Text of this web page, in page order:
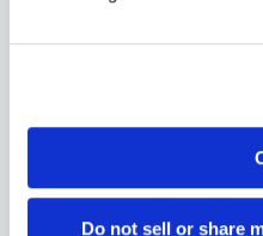
Do not sell or share
say, ‘Wow! That’s
my company
Lizeth Melisa,